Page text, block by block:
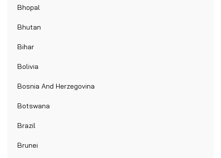
Bhopal
Bhutan
Bihar
Bolivia
Bosnia And Herzegovina
Botswana
Brazil
Brunei